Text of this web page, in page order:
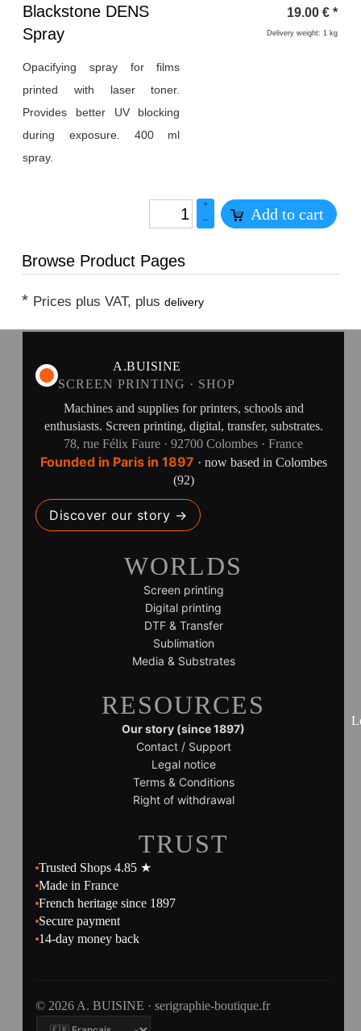
Heading
1
Blackstone DENS
Spray
Opacifying spray for films
printed with laser toner.
Provides better UV blocking
during exposure. 400 ml
spray.
19.00 € *
Delivery weight: 1 kg
+
–
Add to cart
Browse Product Pages
* Prices plus VAT, plusdelivery
A.BUISINE
SCREEN PRINTING · SHOP
Machines and supplies for printers, schools and
enthusiasts. Screen printing, digital, transfer, substrates.
78, rue Félix Faure · 92700 Colombes · France
Founded in Paris in 1897 · now based in Colombes
(92)
Discover our story →
WORLDS
Screen printing
Digital printing
DTF & Transfer
Sublimation
Media & Substrates
RESOURCES
Our story (since 1897)
Contact / Support
Legal notice
Terms & Conditions
Right of withdrawal
TRUST
Trusted Shops 4.85 ★
Made in France
French heritage since 1897
Secure payment
14-day money back
© 2026 A. BUISINE · serigraphie-boutique.fr